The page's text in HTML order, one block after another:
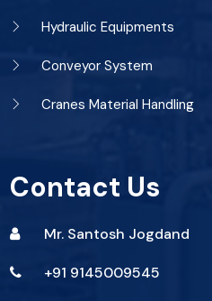
Hydraulic Equipments
Conveyor System
Cranes Material Handling
Contact Us
Mr. Santosh Jogdand
+91 9145009545